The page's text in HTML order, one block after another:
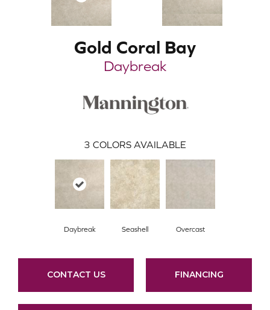
Gold Coral Bay
Daybreak
3 COLORS AVAILABLE
Daybreak Seashell Overcast
CONTACT US FINANCING